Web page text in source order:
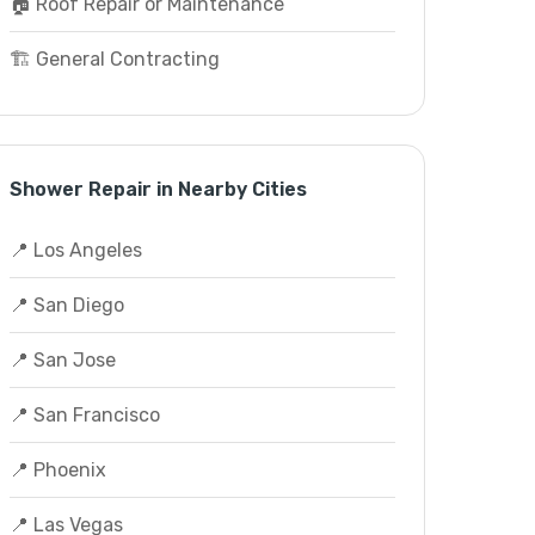
🏗️ General Contracting
Shower Repair in Nearby Cities
📍 Los Angeles
📍 San Diego
📍 San Jose
📍 San Francisco
📍 Phoenix
📍 Las Vegas